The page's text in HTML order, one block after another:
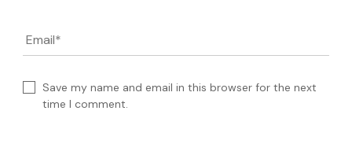
Email*
Save my name and email in this browser for the next
time I comment.